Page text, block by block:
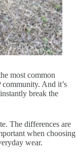
most common
And it’s
break the
The differences are
when choosing
wear.